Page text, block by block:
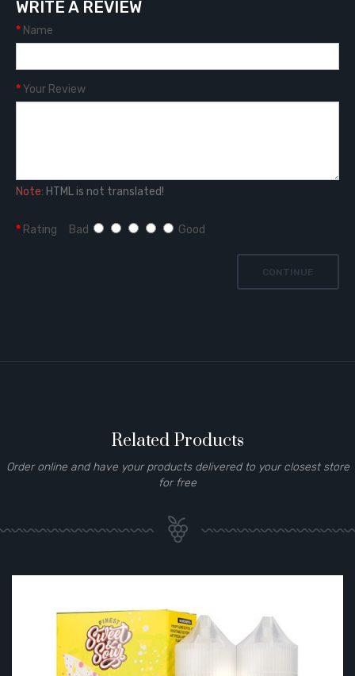
WRITE A REVIEW
Name
Your Review
Note: HTML is not translated!
Rating Bad Good
CONTINUE
Related Products
Order online and have your products delivered to your closest store
for free